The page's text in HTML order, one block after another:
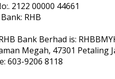
2122 00000 44661
Bank: RHB
Bank Berhad is:
Megah, 47301 Petaling
603-9206 8118